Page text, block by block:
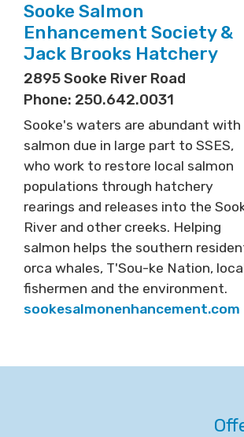
Sooke Salmon
Enhancement Society &
Jack Brooks Hatchery
2895 Sooke River Road
Phone: 250.642.0031
Sooke's waters are abundant with
salmon due in large part to SSES,
who work to restore local salmon
populations through hatchery
rearings and releases into the
River and other creeks. Helping
salmon helps the southern
orca whales, T'Sou-ke Nation,
fishermen and the environment.
sookesalmonenhancement.com